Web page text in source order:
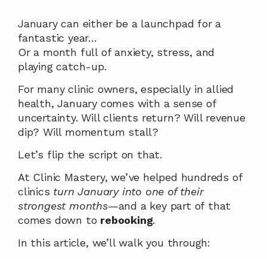
January can either be a launchpad for a
fantastic year…
Or a month full of anxiety, stress, and
playing catch-up.
For many clinic owners, especially in allied
health, January comes with a sense of
uncertainty. Will clients return? Will revenue
dip? Will momentum stall?
Let’s flip the script on that.
At Clinic Mastery, we’ve helped hundreds of
clinics turn January into one of their
strongest months—and a key part of that
comes down to rebooking.
In this article, we’ll walk you through: